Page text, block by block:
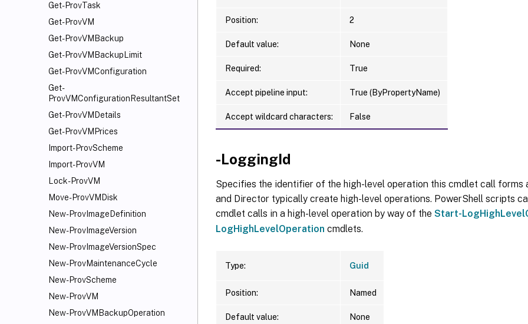
Get-ProvTask
Get-ProvVM
Get-ProvVMBackup
Get-ProvVMBackupLimit
Get-ProvVMConfiguration
Get-
ProvVMConfigurationResultantSet
Get-ProvVMDetails
Get-ProvVMPrices
Import-ProvScheme
Import-ProvVM
Lock-ProvVM
Move-ProvVMDisk
New-ProvImageDefinition
New-ProvImageVersion
New-ProvImageVersionSpec
New-ProvMaintenanceCycle
New-ProvScheme
New-ProvVM
New-ProvVMBackupOperation
Position: 2
Default value: None
Required: True
Accept pipeline input: True (ByPropertyName)
Accept wildcard characters: False
-LoggingId
Specifies the identifier of the high-level operation this cmdlet call forms
and Director typically create high-level operations. PowerShell scripts
cmdlet calls in a high-level operation by way of the Start-
LogHighLevelOperation cmdlets.
Type: Guid
Position: Named
Default value: None